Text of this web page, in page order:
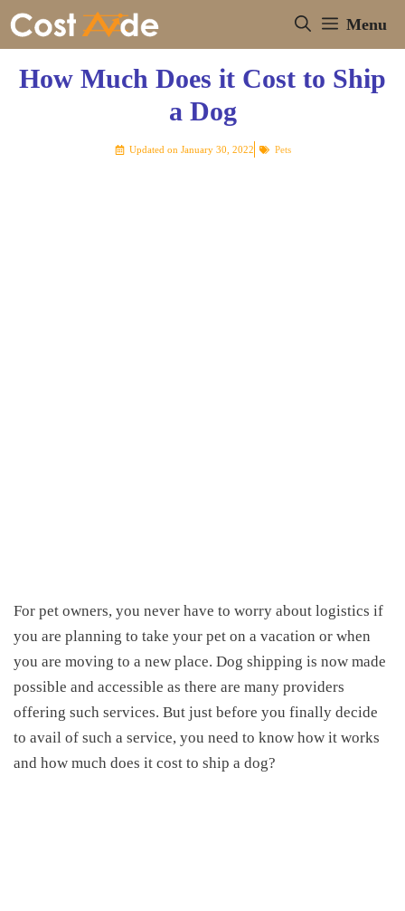
Skip
Menu
How Much Does it Cost to Ship
a Dog
Updated on January 30, 2022 Pets
For pet owners, you never have to worry about logistics if
you are planning to take your pet on a vacation or when
you are moving to a new place. Dog shipping is now made
possible and accessible as there are many providers
offering such services. But just before you finally decide
to avail of such a service, you need to know how it works
and how much does it cost to ship a dog?